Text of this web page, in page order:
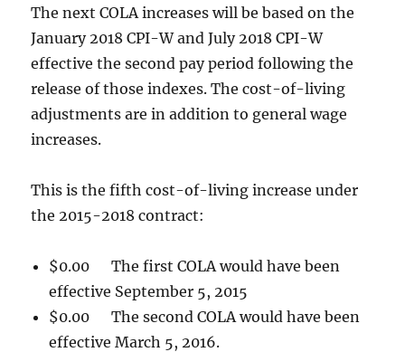
The next COLA increases will be based on the
January 2018 CPI-W and July 2018 CPI-W
effective the second pay period following the
release of those indexes. The cost-of-living
adjustments are in addition to general wage
increases.
This is the fifth cost-of-living increase under
the 2015-2018 contract:
$0.00 The first COLA would have been
effective September 5, 2015
$0.00 The second COLA would have been
effective March 5, 2016.